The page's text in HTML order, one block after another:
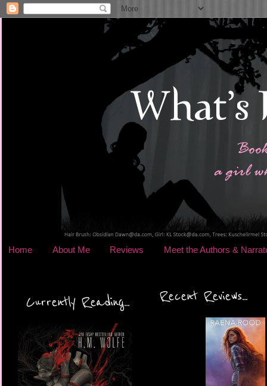
Home About Me Reviews Meet the Authors &
Currently Reading... Recent Reviews...